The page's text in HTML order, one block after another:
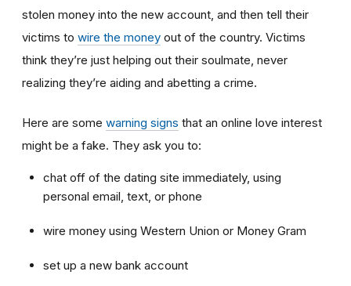
stolen money into the new account, and then tell their
victims to wire the money out of the country. Victims
think they’re just helping out their soulmate, never
realizing they’re aiding and abetting a crime.
Here are some warning signs that an online love interest
might be a fake. They ask you to:
chat off of the dating site immediately, using
personal email, text, or phone
wire money using Western Union or Money Gram
set up a new bank account